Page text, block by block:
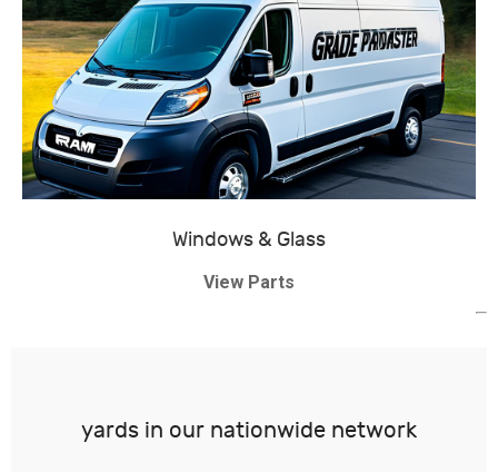
Windows & Glass
View Parts
yards in our nationwide network